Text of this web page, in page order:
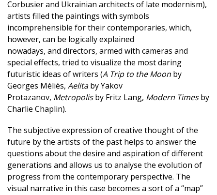
Corbusier and Ukrainian architects of late modernism),
artists filled the paintings with symbols
incomprehensible for their contemporaries, which,
however, can be logically explained
nowadays, and directors, armed with cameras and
special effects, tried to visualize the most daring
futuristic ideas of writers (A Trip to the Moon by
Georges Méliès, Aelitaby Yakov
Protazanov, Metropolisby Fritz Lang, Modern Timesby
Charlie Chaplin).
The subjective expression of creative thought of the
future by the artists of the past helps to answer the
questions about the desire and aspiration of different
generations and allows us to analyse the evolution of
progress from the contemporary perspective. The
visual narrative in this case becomes a sort of a “map”